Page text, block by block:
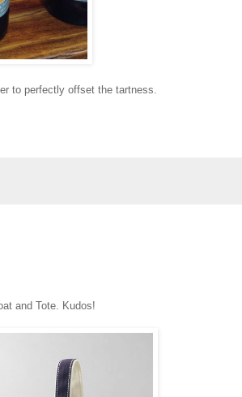
to perfectly offset the tartness.
and Tote. Kudos!